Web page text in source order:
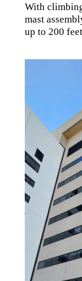
With
mast
up to 200